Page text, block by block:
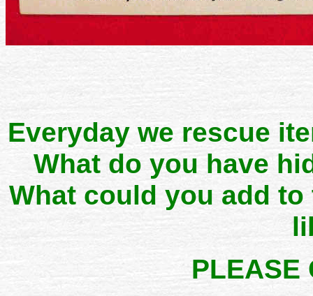
Everyday we rescue
What do you have
What could you add
PLEASE